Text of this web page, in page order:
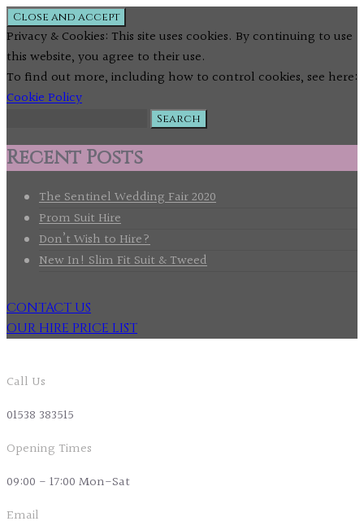
Privacy & Cookies: This site uses cookies. By continuing to use
this website, you agree to their use.
To find out more, including how to control cookies, see here:
Cookie Policy
Recent Posts
The Sentinel Wedding Fair 2020
Prom Suit Hire
Don’t Wish to Hire?
New In! Slim Fit Suit & Tweed
CONTACT US
OUR HIRE PRICE LIST
Call Us
01538 383515
Opening Times
09:00 - 17:00 Mon-Sat
Email